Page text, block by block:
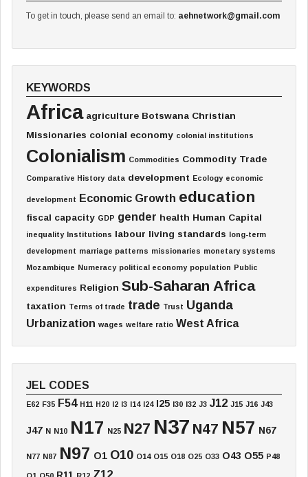
To get in touch, please send an email to: aehnetwork@gmail.com
KEYWORDS
Africa agriculture Botswana Christian
Missionaries colonial economy colonial institutions
Colonialism Commodities Commodity Trade
Comparative History data development Ecology economic
development Economic Growth education
fiscal capacity GDP gender health Human Capital
inequality Institutions labour living standards long-term
development marriage patterns missionaries monetary systems
Mozambique Numeracy political economy population Public
expenditures Religion Sub-Saharan Africa
taxation Terms of trade trade Trust Uganda
Urbanization wages welfare ratio West Africa
JEL CODES
E62 F35 F54 H11 H20 I2 I3 I14 I24 I25 I30 I32 J3 J12 J15 J16 J43
J47 N N10 N17 N25 N27 N37 N47 N57 N67
N77 N87 N97 O1 O10 O14 O15 O18 O25 O33 O43 O55 P48
Z12